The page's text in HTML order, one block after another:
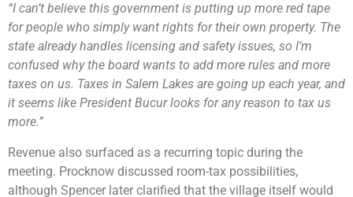
“I can’t believe this government is putting up more red tape
for people who simply want rights for their own property. The
state already handles licensing and safety issues, so I’m
confused why the board wants to add more rules and more
taxes on us. Taxes in Salem Lakes are going up each year, and
it seems like President Bucur looks for any reason to tax us
more.”
Revenue also surfaced as a recurring topic during the
meeting. Procknow discussed room-tax possibilities,
although Spencer later clarified that the village itself would